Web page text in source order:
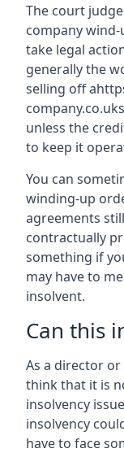
The court
company
take legal
generally the
selling off
unless the
to keep it
You can
winding-up
agreements
contractually
something if
may have to
insolvent.
Can this
As a director
think that it is
insolvency
insolvency
have to face